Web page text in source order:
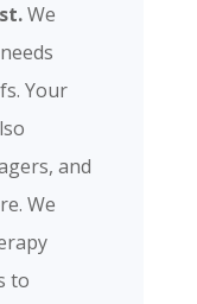
We
Your
and
We
to